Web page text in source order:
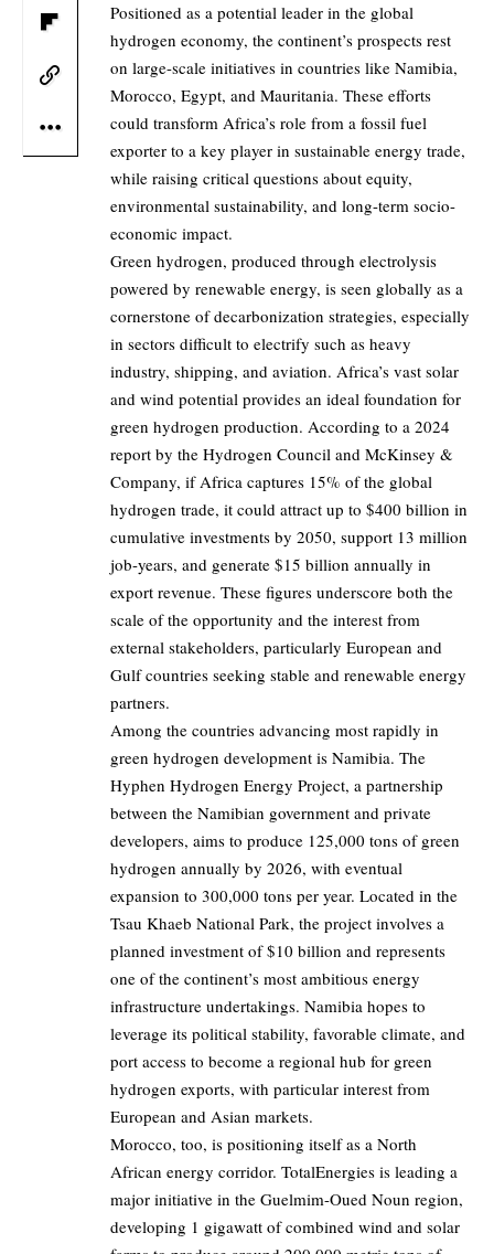
Positioned as a potential leader in the global
hydrogen economy, the continent’s prospects rest
on large-scale initiatives in countries like Namibia,
Morocco, Egypt, and Mauritania. These efforts
could transform Africa’s role from a fossil fuel
exporter to a key player in sustainable energy trade,
while raising critical questions about equity,
environmental sustainability, and long-term socio-
economic impact.
Green hydrogen, produced through electrolysis
powered by renewable energy, is seen globally as a
cornerstone of decarbonization strategies, especially
in sectors difficult to electrify such as heavy
industry, shipping, and aviation. Africa’s vast solar
and wind potential provides an ideal foundation for
green hydrogen production. According to a 2024
report by the Hydrogen Council and McKinsey &
Company, if Africa captures 15% of the global
hydrogen trade, it could attract up to $400 billion in
cumulative investments by 2050, support 13 million
job-years, and generate $15 billion annually in
export revenue. These figures underscore both the
scale of the opportunity and the interest from
external stakeholders, particularly European and
Gulf countries seeking stable and renewable energy
partners.
Among the countries advancing most rapidly in
green hydrogen development is Namibia. The
Hyphen Hydrogen Energy Project, a partnership
between the Namibian government and private
developers, aims to produce 125,000 tons of green
hydrogen annually by 2026, with eventual
expansion to 300,000 tons per year. Located in the
Tsau Khaeb National Park, the project involves a
planned investment of $10 billion and represents
one of the continent’s most ambitious energy
infrastructure undertakings. Namibia hopes to
leverage its political stability, favorable climate, and
port access to become a regional hub for green
hydrogen exports, with particular interest from
European and Asian markets.
Morocco, too, is positioning itself as a North
African energy corridor. TotalEnergies is leading a
major initiative in the Guelmim-Oued Noun region,
developing 1 gigawatt of combined wind and solar